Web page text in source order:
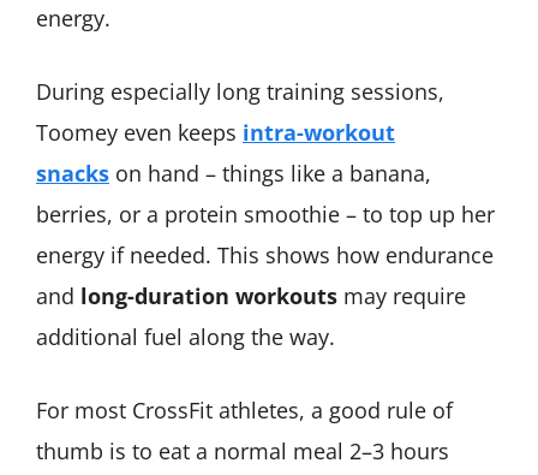
energy.
During especially long training sessions,
Toomey even keeps intra-workout
snacks on hand – things like a banana,
berries, or a protein smoothie – to top up her
energy if needed. This shows how endurance
and long-duration workouts may require
additional fuel along the way.
For most CrossFit athletes, a good rule of
thumb is to eat a normal meal 2–3 hours